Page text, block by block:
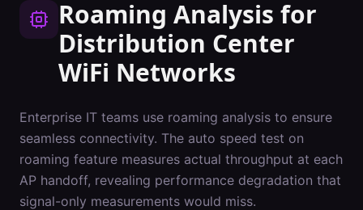
Roaming Analysis for
Distribution Center
WiFi Networks
Enterprise IT teams use roaming analysis to ensure
seamless connectivity. The auto speed test on
roaming feature measures actual throughput at each
AP handoff, revealing performance degradation that
signal-only measurements would miss.